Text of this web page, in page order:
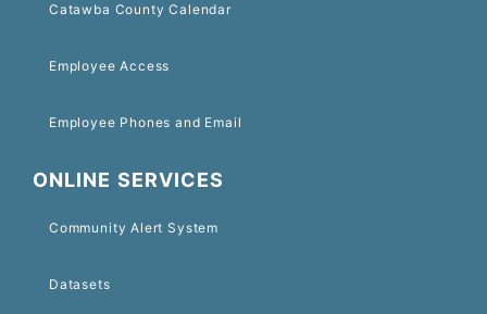
Catawba County Calendar
Employee Access
Employee Phones and Email
ONLINE SERVICES
Community Alert System
Datasets